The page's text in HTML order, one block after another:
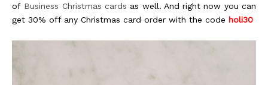
of Business Christmas cards as well. And right now you can
get 30% off any Christmas card order with the code holi30